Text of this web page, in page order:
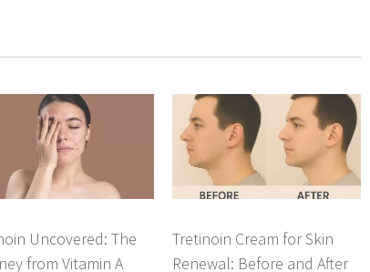
Uncovered: The
from Vitamin A
Tretinoin Cream for Skin
Renewal: Before and After